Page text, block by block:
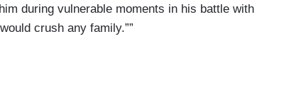
during vulnerable moments in his battle with
crush any family.””